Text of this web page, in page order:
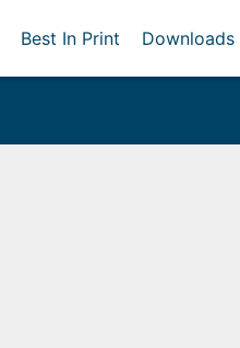
Best In Print Downloads